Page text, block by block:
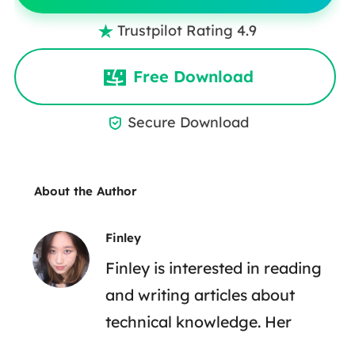
 Trustpilot Rating 4.9
Free Download
 Secure Download
About the Author
Finley
Finley is interested in reading
and writing articles about
technical knowledge. Her